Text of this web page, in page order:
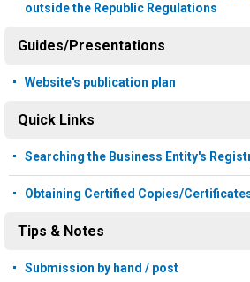
outside the Republic Regulations
Guides/Presentations
Website's publication plan
Quick Links
Searching the Business Entity's
Obtaining Certified Copies/
Tips & Notes
Submission by hand / post